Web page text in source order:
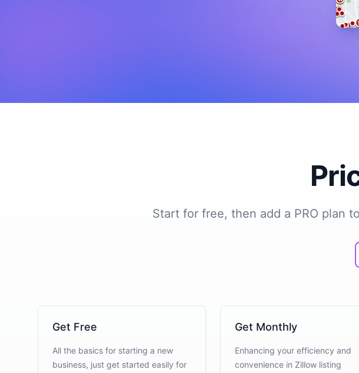
Start for free, then add a PRO plan
Get Free
All the basics for starting a new
business, just get started easily for
Get Monthly
Enhancing your efficiency and
convenience in Zillow listing